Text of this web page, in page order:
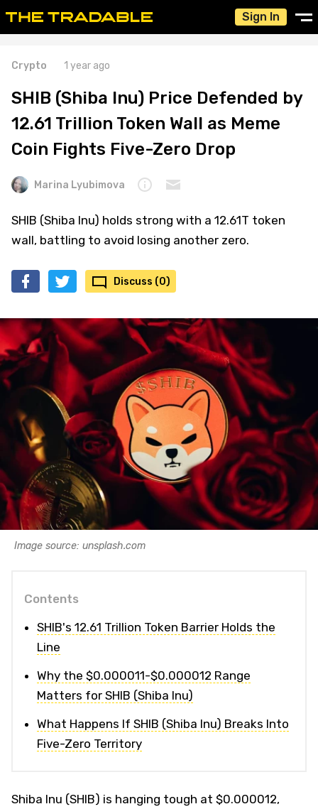
Sign In
Crypto 1 year ago
SHIB (Shiba Inu) Price Defended by
12.61 Trillion Token Wall as Meme
Coin Fights Five-Zero Drop
Marina Lyubimova
SHIB (Shiba Inu) holds strong with a 12.61T token
wall, battling to avoid losing another zero.
Discuss (0)
Image source: unsplash.com
Contents
SHIB's 12.61 Trillion Token Barrier Holds the
Line
Why the $0.000011-$0.000012 Range
Matters for SHIB (Shiba Inu)
What Happens If SHIB (Shiba Inu) Breaks Into
Five-Zero Territory
Shiba Inu (SHIB) is hanging tough at $0.000012,